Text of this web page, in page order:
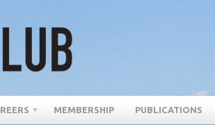
MEMBERSHIP PUBLICATIONS